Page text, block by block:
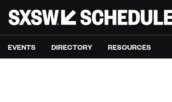
EVENTS DIRECTORY RESOURCES